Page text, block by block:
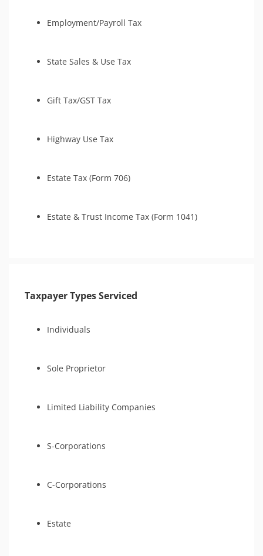
Employment/Payroll Tax
State Sales & Use Tax
Gift Tax/GST Tax
Highway Use Tax
Estate Tax (Form 706)
Estate & Trust Income Tax (Form 1041)
Taxpayer Types Serviced
Individuals
Sole Proprietor
Limited Liability Companies
S-Corporations
C-Corporations
Estate